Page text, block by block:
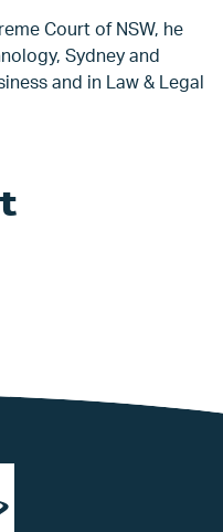
Court of NSW, he
Sydney and
and in Law & Legal